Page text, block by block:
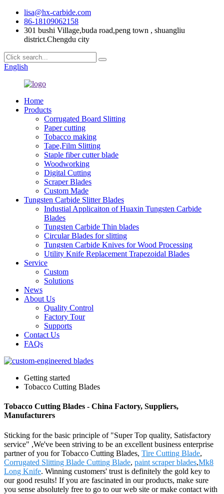
lisa@hx-carbide.com
86-18109062158
301 bushi Village,buda road,peng town , shuangliu
district.Chengdu city
English
Home
Products
Corrugated Board Slitting
Paper cutting
Tobacco making
Tape,Film Slitting
Staple fiber cutter blade
Woodworking
Digital Cutting
Scraper Blades
Custom Made
Tungsten Carbide Slitter Blades
Industial Applicaiton of Huaxin Tungsten Carbide
Blades
Tungsten Carbide Thin blades
Circular Blades for slitting
Tungsten Carbide Knives for Wood Processing
Utility Knife Replacement Trapezoidal Blades
Service
Custom
Solutions
News
About Us
Quality Control
Factory Tour
Supports
Contact Us
FAQs
Getting started
Tobacco Cutting Blades
Tobacco Cutting Blades - China Factory, Suppliers,
Manufacturers
Sticking for the basic principle of "Super Top quality, Satisfactory
service" ,We've been striving to be an excellent business enterprise
partner of you for Tobacco Cutting Blades, Tire Cutting Blade,
Corrugated Slitting Blade Cutting Blade, paint scraper blades,Mk8
Long Knife. Winning customers' trust is definitely the gold key to
our good results! If you are fascinated in our products, make sure
you sense absolutely free to go to our web site or make contact with